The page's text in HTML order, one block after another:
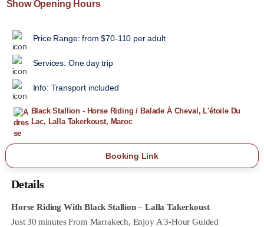
Show Opening Hours
Price Range: from $70-110 per adult
Services: One day trip
Info: Transport included
Black Stallion - Horse Riding / Balade À Cheval, L'étoile Du
Lac, Lalla Takerkoust, Maroc
Booking Link
Details
Horse Riding With Black Stallion – Lalla Takerkoust
Just 30 Minutes From Marrakech, Enjoy A 3‑hour Guided